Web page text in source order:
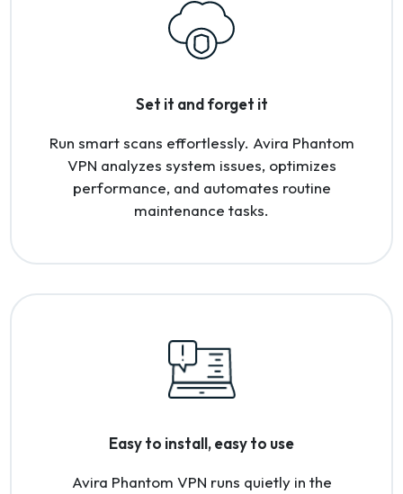
Set it and forget it
Run smart scans effortlessly. Avira Phantom
VPN analyzes system issues, optimizes
performance, and automates routine
maintenance tasks.
Easy to install, easy to use
Avira Phantom VPN runs quietly in the